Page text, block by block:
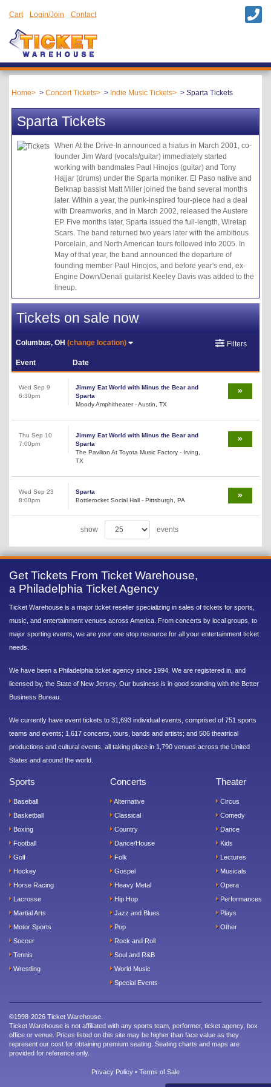
Cart Login/Join Contact
Home Concert Tickets Indie Music Tickets Sparta Tickets
Sparta Tickets
When At the Drive-In announced a hiatus in March 2001, co-
founder Jim Ward (vocals/guitar) immediately started
working with bandmates Paul Hinojos (guitar) and Tony
Hajjar (drums) under the Sparta moniker. El Paso native and
Belknap bassist Matt Miller joined the band several months
later. Within a year, the punk-inspired four-piece had a deal
with Dreamworks, and in March 2002, released the Austere
EP. Five months later, Sparta issued the full-length, Wiretap
Scars. The band returned two years later with the ambitious
Porcelain, and North American tours followed into 2005. In
May of that year, the band announced the departure of
founding member Paul Hinojos, and before year's end, ex-
Engine Down/Denali guitarist Keeley Davis was added to the
lineup.
Tickets on sale now
Columbus, OH(change location) Filters
Event Date
Wed Sep 9
6:30pm
Jimmy Eat World with Minus the Bear and
Sparta
Moody Amphitheater - Austin, TX
Thu Sep 10
7:00pm
Jimmy Eat World with Minus the Bear and
Sparta
The Pavilion At Toyota Music Factory - Irving,
TX
Wed Sep 23
8:00pm
Sparta
Bottlerocket Social Hall - Pittsburgh, PA
show events
Get Tickets From Ticket Warehouse,
a Philadelphia Ticket Agency
Ticket Warehouse is a major ticket reseller specializing in sales of tickets for sports,
music, and entertainment venues across America. From concerts by local groups, to
major sporting events, we are your one stop resource for all your entertainment ticket
needs.
We have been a Philadelphia ticket agency since 1994. We are registered in, and
licensed by, the State of New Jersey. Our business is in good standing with the Better
Business Bureau.
We currently have event tickets to 31,693 individual events, comprised of 751 sports
teams and events; 1,617 concerts, tours, bands and artists; and 506 theatrical
productions and cultural events, all taking place in 1,790 venues across the United
States and around the world.
Sports
Baseball
Basketball
Boxing
Football
Golf
Hockey
Horse Racing
Lacrosse
Martial Arts
Motor Sports
Soccer
Tennis
Wrestling
Concerts
Alternative
Classical
Country
Dance/House
Folk
Gospel
Heavy Metal
Hip Hop
Jazz and Blues
Pop
Rock and Roll
Soul and R&B
World Music
Special Events
Theater
Circus
Comedy
Dance
Kids
Lectures
Musicals
Opera
Performances
Plays
Other
©1998-2026 Ticket Warehouse.
Ticket Warehouse is not affiliated with any sports team, performer, ticket agency, box
office or venue. Prices listed on this site may be higher than face value as they
represent our cost for obtaining premium seating. Seating charts and maps are
provided for reference only.
Privacy Policy • Terms of Sale